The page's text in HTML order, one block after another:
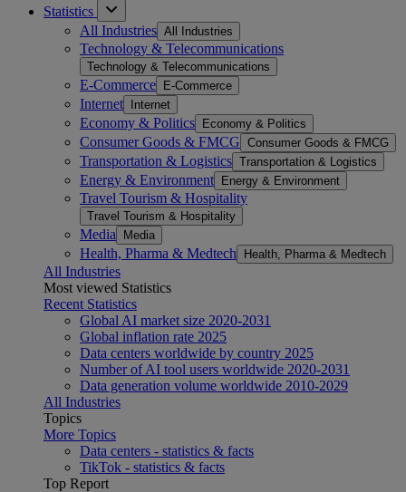
Statistics
All Industries All Industries
Technology & Telecommunications
Technology & Telecommunications
E-Commerce E-Commerce
Internet Internet
Economy & Politics Economy & Politics
Consumer Goods & FMCG Consumer Goods & FMCG
Transportation & Logistics Transportation & Logistics
Energy & Environment Energy & Environment
Travel Tourism & Hospitality
Travel Tourism & Hospitality
Media Media
Health, Pharma & Medtech Health, Pharma & Medtech
All Industries
Most viewed Statistics
Recent Statistics
Global AI market size 2020-2031
Global inflation rate 2025
Data centers worldwide by country 2025
Number of AI tool users worldwide 2020-2031
Data generation volume worldwide 2010-2029
All Industries
Topics
More Topics
Data centers - statistics & facts
TikTok - statistics & facts
Top Report